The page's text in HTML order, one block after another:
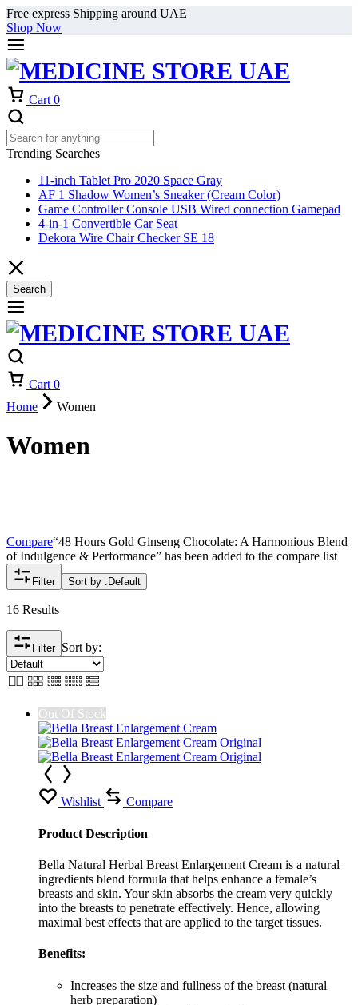
Free express Shipping around UAE
Shop Now
Cart 0
Trending Searches
11-inch Tablet Pro 2020 Space Gray
AF 1 Shadow Women’s Sneaker (Cream Color)
Game Controller Console USB Wired connection Gamepad
4-in-1 Convertible Car Seat
Dekora Wire Chair Checker SE 18
Search
Cart 0
Home
Women
Women
Compare“48 Hours Gold Ginseng Chocolate: A Harmonious Blend
of Indulgence & Performance” has been added to the compare list
Filter Sort by : Default
16 Results
Filter Sort by:
Out Of Stock
Wishlist Compare
Product Description
Bella Natural Herbal Breast Enlargement Cream is a natural
ingredients blend formula that helps enhance a female’s
breasts and skin. Your skin absorbs the cream very quickly
into the breasts to penetrate effectively. Hence, allowing
maximal best effects that are applied to the target tissues.
Benefits:
Increases the size and fullness of the breast (natural
herb preparation)